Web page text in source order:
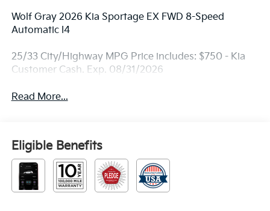
Wolf Gray 2026 Kia Sportage EX FWD 8-Speed
Automatic I4
25/33 City/Highway MPG Price includes: $750 - Kia
Customer Cash. Exp. 08/31/2026
Read More...
Eligible Benefits